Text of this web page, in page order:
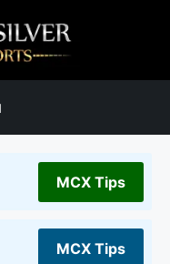
MCX Tips
MCX Tips